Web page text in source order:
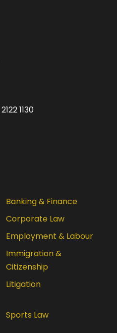
1130
Banking & Finance
Corporate Law
Employment & Labour
Immigration &
Citizenship
Litigation
Sports Law